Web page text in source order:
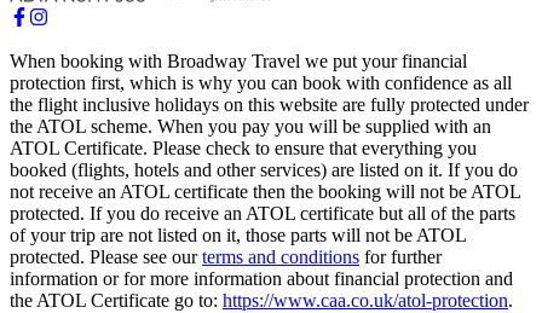
When booking with Broadway Travel we put your financial
protection first, which is why you can book with confidence as all
the flight inclusive holidays on this website are fully protected under
the ATOL scheme. When you pay you will be supplied with an
ATOL Certificate. Please check to ensure that everything you
booked (flights, hotels and other services) are listed on it. If you do
not receive an ATOL certificate then the booking will not be ATOL
protected. If you do receive an ATOL certificate but all of the parts
of your trip are not listed on it, those parts will not be ATOL
protected. Please see ourterms and conditions for further
information or for more information about financial protection and
the ATOL Certificate go to: https://www.caa.co.uk/atol-protection.